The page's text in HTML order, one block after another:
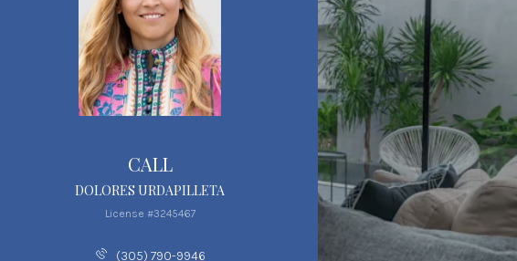
CALL
DOLORES URDAPILLETA
License #3245467
(305) 790-9946